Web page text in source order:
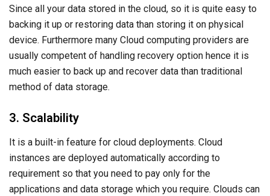
Since all your data stored in the cloud, so it is quite easy to
backing it up or restoring data than storing it on physical
device. Furthermore many Cloud computing providers are
usually competent of handling recovery option hence it is
much easier to back up and recover data than traditional
method of data storage.
3. Scalability
It is a built-in feature for cloud deployments. Cloud
instances are deployed automatically according to
requirement so that you need to pay only for the
applications and data storage which you require. Clouds can